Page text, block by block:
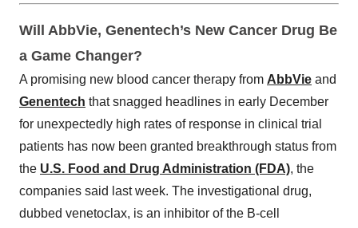
Will AbbVie, Genentech’s New Cancer Drug Be
a Game Changer?
A promising new blood cancer therapy from AbbVie and
Genentech that snagged headlines in early December
for unexpectedly high rates of response in clinical trial
patients has now been granted breakthrough status from
the U.S. Food and Drug Administration (FDA), the
companies said last week. The investigational drug,
dubbed venetoclax, is an inhibitor of the B-cell